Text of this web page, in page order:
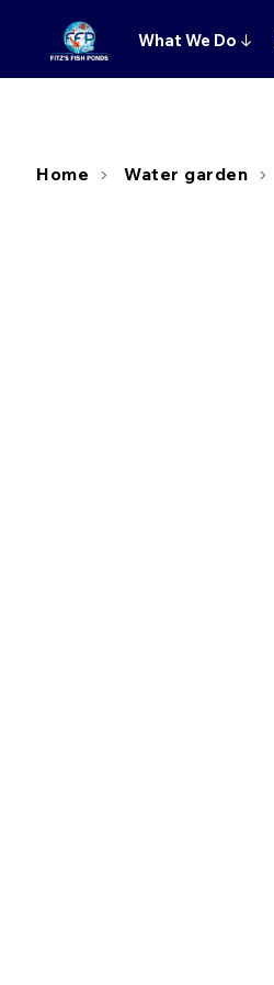
What We Do ↓
Home Water garden